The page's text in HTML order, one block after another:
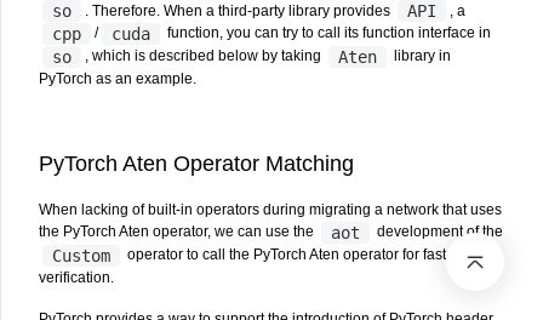
so . Therefore. When a third-party library provides API , a
cpp / cuda function, you can try to call its function interface in
so , which is described below by taking Aten
library in
PyTorch as an example.
PyTorch Aten Operator Matching
When lacking of built-in operators during migrating a network that uses
the PyTorch Aten operator, we can use the
aot development of the
Custom
operator to call the PyTorch Aten operator for fast
verification.